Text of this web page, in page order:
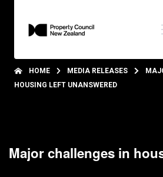
HOME MEDIA RELEASES
HOUSING LEFT UNANSWERED
Major challenges in